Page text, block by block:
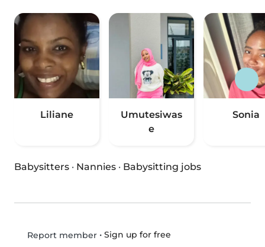
Liliane
Umutesiwas
e
Sonia
Babysitters · Nannies · Babysitting jobs
Report member• Sign up for free